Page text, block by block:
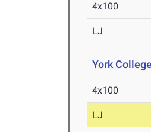
4x100
LJ
York
4x100
LJ